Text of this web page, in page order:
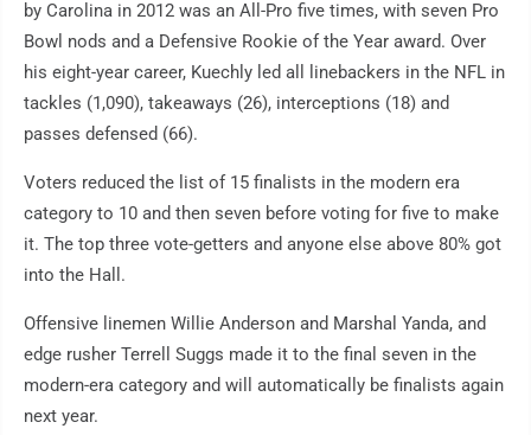
by Carolina in 2012 was an All-Pro five times, with seven Pro
Bowl nods and a Defensive Rookie of the Year award. Over
his eight-year career, Kuechly led all linebackers in the NFL in
tackles (1,090), takeaways (26), interceptions (18) and
passes defensed (66).
Voters reduced the list of 15 finalists in the modern era
category to 10 and then seven before voting for five to make
it. The top three vote-getters and anyone else above 80% got
into the Hall.
Offensive linemen Willie Anderson and Marshal Yanda, and
edge rusher Terrell Suggs made it to the final seven in the
modern-era category and will automatically be finalists again
next year.